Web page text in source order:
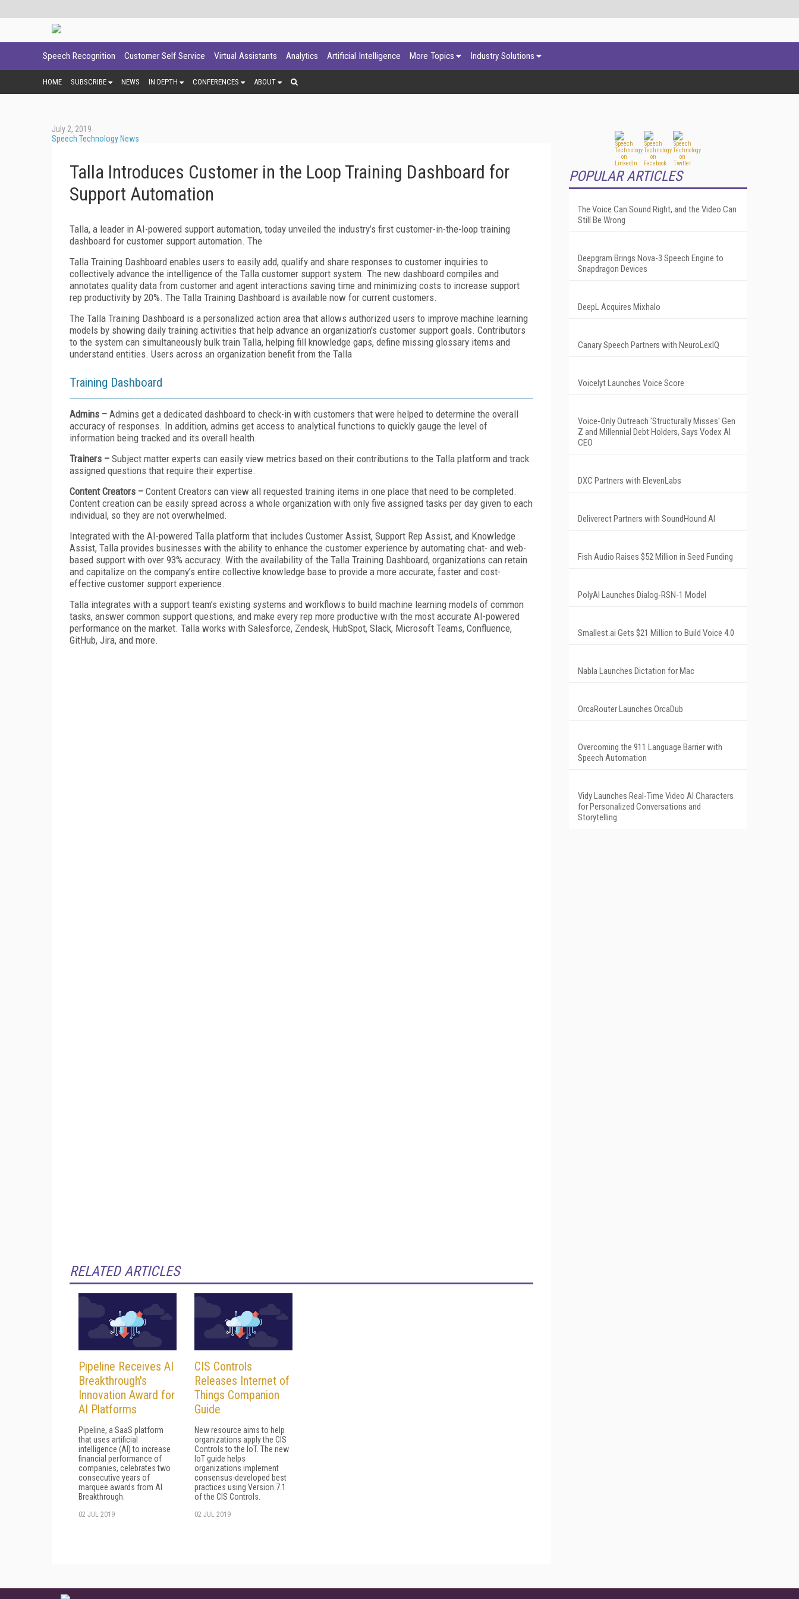
Speech Recognition Customer Self Service Virtual Assistants Analytics Artificial Intelligence More Topics Industry Solutions
HOME SUBSCRIBE NEWS IN DEPTH CONFERENCES ABOUT
July 2, 2019
Speech Technology News
Talla Introduces Customer in the Loop Training Dashboard for
Support Automation
Talla, a leader in AI-powered support automation, today unveiled the industry’s first customer-in-the-loop training
dashboard for customer support automation. The
Talla Training Dashboard enables users to easily add, qualify and share responses to customer inquiries to
collectively advance the intelligence of the Talla customer support system. The new dashboard compiles and
annotates quality data from customer and agent interactions saving time and minimizing costs to increase support
rep productivity by 20%. The Talla Training Dashboard is available now for current customers.
The Talla Training Dashboard is a personalized action area that allows authorized users to improve machine learning
models by showing daily training activities that help advance an organization’s customer support goals. Contributors
to the system can simultaneously bulk train Talla, helping fill knowledge gaps, define missing glossary items and
understand entities. Users across an organization benefit from the Talla
Training Dashboard
Admins – Admins get a dedicated dashboard to check-in with customers that were helped to determine the overall
accuracy of responses. In addition, admins get access to analytical functions to quickly gauge the level of
information being tracked and its overall health.
Trainers – Subject matter experts can easily view metrics based on their contributions to the Talla platform and track
assigned questions that require their expertise.
Content Creators – Content Creators can view all requested training items in one place that need to be completed.
Content creation can be easily spread across a whole organization with only five assigned tasks per day given to each
individual, so they are not overwhelmed.
Integrated with the AI-powered Talla platform that includes Customer Assist, Support Rep Assist, and Knowledge
Assist, Talla provides businesses with the ability to enhance the customer experience by automating chat- and web-
based support with over 93% accuracy. With the availability of the Talla Training Dashboard, organizations can retain
and capitalize on the company’s entire collective knowledge base to provide a more accurate, faster and cost-
effective customer support experience.
Talla integrates with a support team’s existing systems and workflows to build machine learning models of common
tasks, answer common support questions, and make every rep more productive with the most accurate AI-powered
performance on the market. Talla works with Salesforce, Zendesk, HubSpot, Slack, Microsoft Teams, Confluence,
GitHub, Jira, and more.
RELATED ARTICLES
Pipeline Receives AI
Breakthrough's
Innovation Award for
AI Platforms
Pipeline, a SaaS platform
that uses artificial
intelligence (AI) to increase
financial performance of
companies, celebrates two
consecutive years of
marquee awards from AI
Breakthrough.
02 JUL 2019
CIS Controls
Releases Internet of
Things Companion
Guide
New resource aims to help
organizations apply the CIS
Controls to the loT. The new
IoT guide helps
organizations implement
consensus-developed best
practices using Version 7.1
of the CIS Controls.
02 JUL 2019
POPULAR ARTICLES
The Voice Can Sound Right, and the Video Can
Still Be Wrong
Deepgram Brings Nova-3 Speech Engine to
Snapdragon Devices
DeepL Acquires Mixhalo
Canary Speech Partners with NeuroLexIQ
Voicelyt Launches Voice Score
Voice-Only Outreach 'Structurally Misses' Gen
Z and Millennial Debt Holders, Says Vodex AI
CEO
DXC Partners with ElevenLabs
Deliverect Partners with SoundHound AI
Fish Audio Raises $52 Million in Seed Funding
PolyAI Launches Dialog-RSN-1 Model
Smallest.ai Gets $21 Million to Build Voice 4.0
Nabla Launches Dictation for Mac
OrcaRouter Launches OrcaDub
Overcoming the 911 Language Barrier with
Speech Automation
Vidy Launches Real-Time Video AI Characters
for Personalized Conversations and
Storytelling